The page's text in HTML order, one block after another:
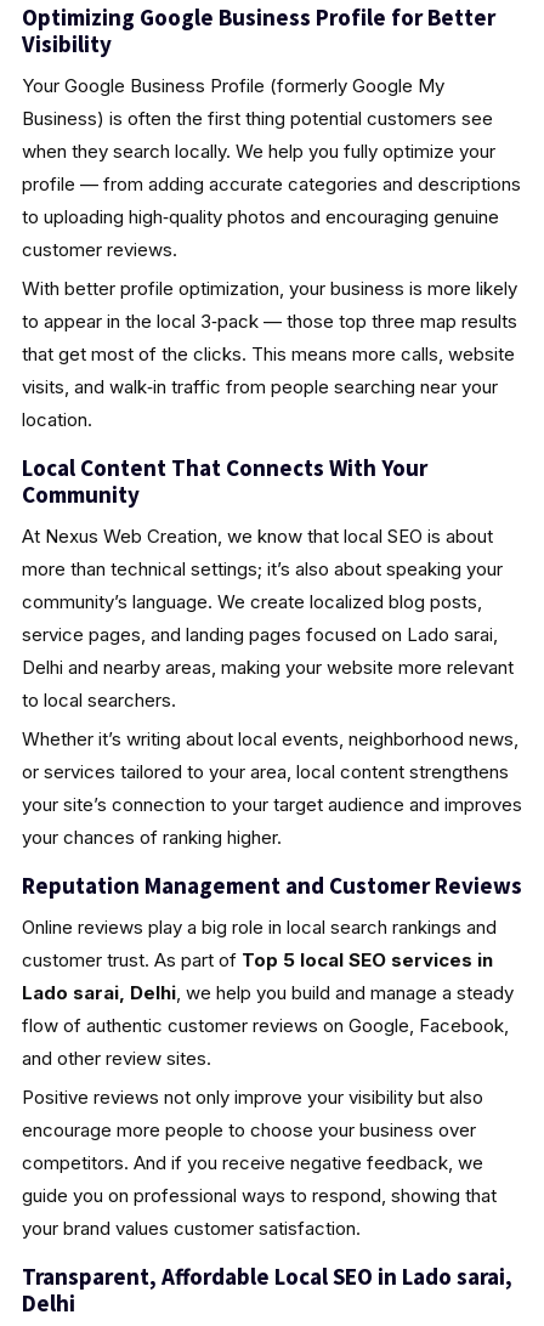
Optimizing Google Business Profile for Better
Visibility
Your Google Business Profile (formerly Google My
Business) is often the first thing potential customers see
when they search locally. We help you fully optimize your
profile — from adding accurate categories and descriptions
to uploading high‑quality photos and encouraging genuine
customer reviews.
With better profile optimization, your business is more likely
to appear in the local 3‑pack — those top three map results
that get most of the clicks. This means more calls, website
visits, and walk‑in traffic from people searching near your
location.
Local Content That Connects With Your
Community
At Nexus Web Creation, we know that local SEO is about
more than technical settings; it’s also about speaking your
community’s language. We create localized blog posts,
service pages, and landing pages focused on Lado sarai,
Delhi and nearby areas, making your website more relevant
to local searchers.
Whether it’s writing about local events, neighborhood news,
or services tailored to your area, local content strengthens
your site’s connection to your target audience and improves
your chances of ranking higher.
Reputation Management and Customer Reviews
Online reviews play a big role in local search rankings and
customer trust. As part of Top 5 local SEO services in
Lado sarai, Delhi, we help you build and manage a steady
flow of authentic customer reviews on Google, Facebook,
and other review sites.
Positive reviews not only improve your visibility but also
encourage more people to choose your business over
competitors. And if you receive negative feedback, we
guide you on professional ways to respond, showing that
your brand values customer satisfaction.
Transparent, Affordable Local SEO in Lado sarai,
Delhi